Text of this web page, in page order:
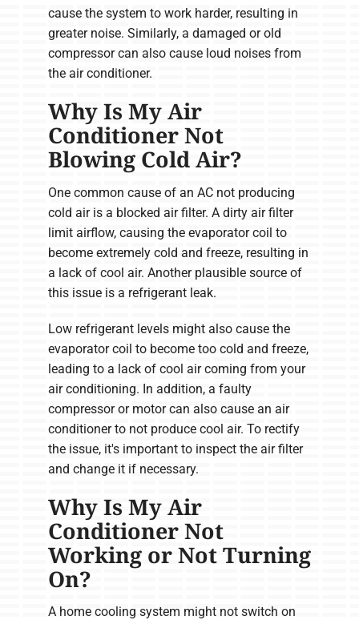
cause the system to work harder, resulting in
greater noise. Similarly, a damaged or old
compressor can also cause loud noises from
the air conditioner.
Why Is My Air
Conditioner Not
Blowing Cold Air?
One common cause of an AC not producing
cold air is a blocked air filter. A dirty air filter
limit airflow, causing the evaporator coil to
become extremely cold and freeze, resulting in
a lack of cool air. Another plausible source of
this issue is a refrigerant leak.
Low refrigerant levels might also cause the
evaporator coil to become too cold and freeze,
leading to a lack of cool air coming from your
air conditioning. In addition, a faulty
compressor or motor can also cause an air
conditioner to not produce cool air. To rectify
the issue, it's important to inspect the air filter
and change it if necessary.
Why Is My Air
Conditioner Not
Working or Not Turning
On?
A home cooling system might not switch on